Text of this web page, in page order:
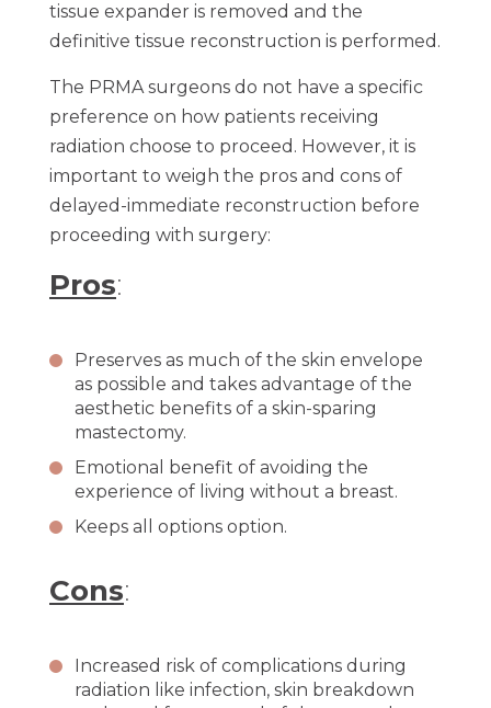
tissue expander is removed and the
definitive tissue reconstruction is performed.
The PRMA surgeons do not have a specific
preference on how patients receiving
radiation choose to proceed. However, it is
important to weigh the pros and cons of
delayed-immediate reconstruction before
proceeding with surgery:
Pros:
Preserves as much of the skin envelope
as possible and takes advantage of the
aesthetic benefits of a skin-sparing
mastectomy.
Emotional benefit of avoiding the
experience of living without a breast.
Keeps all options option.
Cons:
Increased risk of complications during
radiation like infection, skin breakdown